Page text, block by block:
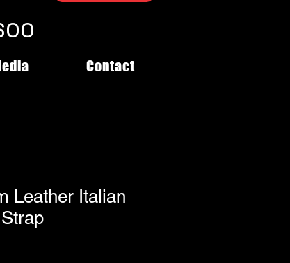
Contact
Leather Italian